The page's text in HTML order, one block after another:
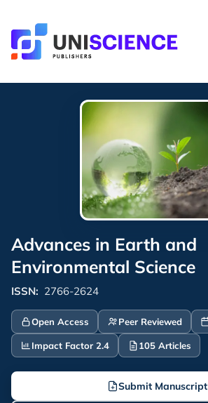
content
Advances in Earth and
Environmental Science
ISSN: 2766-2624
Open Access Peer Reviewed
Impact Factor 2.4 105 Articles
Submit Manuscript